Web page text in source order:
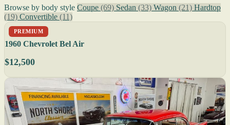
Browse by body style Coupe (69) Sedan (33) Wagon (21) Hardtop
(19) Convertible (11)
PREMIUM
1960 Chevrolet Bel Air
$12,500